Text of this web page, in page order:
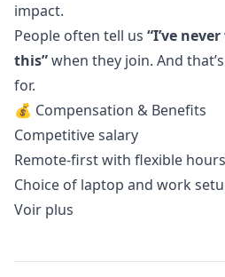
impact.
People often tell us “I’ve
this”when they join. And
for.
💰 Compensation & Benefits
Competitive salary
Remote-first with flexible hours
Choice of laptop and work
Voir plus